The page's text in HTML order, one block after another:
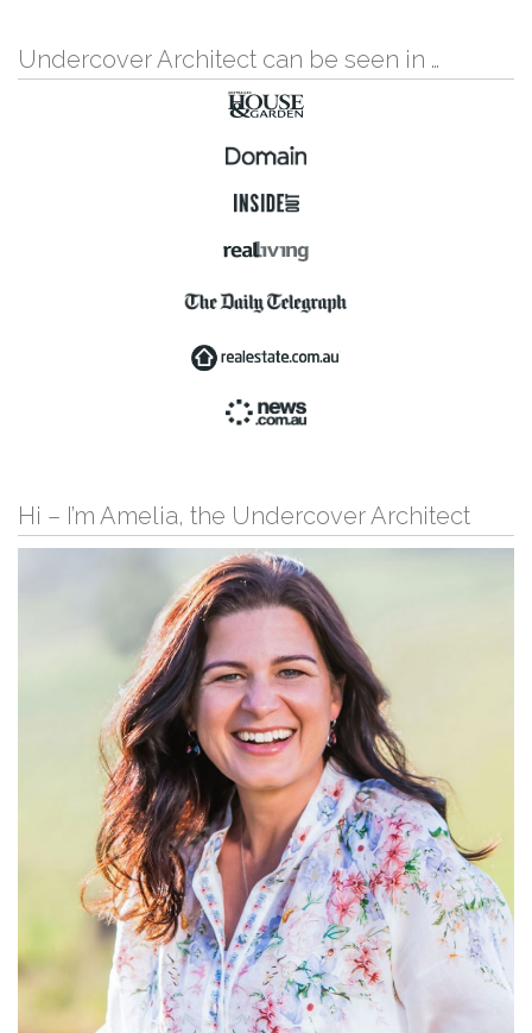
Undercover Architect can be seen in …
Hi – I’m Amelia, the Undercover Architect